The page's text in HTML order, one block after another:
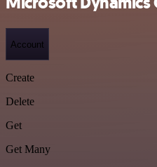
Account
Create
Delete
Get
Get Many